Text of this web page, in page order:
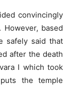
convincingly
based
safely said that
after the death
I which took
the temple